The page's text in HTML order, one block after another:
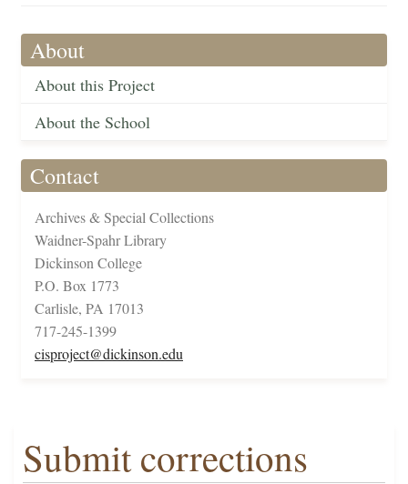
About
About this Project
About the School
Contact
Archives & Special Collections
Waidner-Spahr Library
Dickinson College
P.O. Box 1773
Carlisle, PA 17013
717-245-1399
cisproject@dickinson.edu
Submit corrections